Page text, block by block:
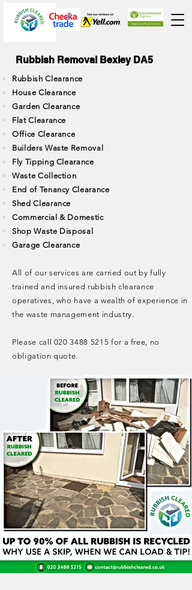
Rubbish Removal Bexley DA5
Rubbish Clearance
House Clearance
Garden Clearance
Flat Clearance
Office Clearance
Builders Waste Removal
Fly Tipping Clearance
Waste Collection
End of Tenancy Clearance
Shed Clearance
Commercial & Domestic
Shop Waste Disposal
Garage Clearance
All of our services are carried out by fully
trained and insured rubbish clearance
operatives, who have a wealth of experience in
the waste management industry.
Please call 020 3488 5215 for a free, no
obligation quote.